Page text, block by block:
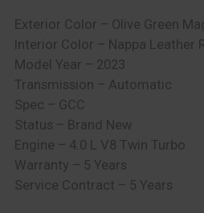
Exterior Color – Olive Green
Interior Color – Nappa Leather
Model Year – 2023
Transmission – Automatic
Spec – GCC
Status – Brand New
Engine – 4.0 L V8 Twin Turbo
Warranty – 5 Years
Service Contract – 5 Years